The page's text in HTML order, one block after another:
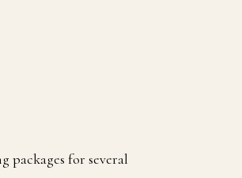
packages for several